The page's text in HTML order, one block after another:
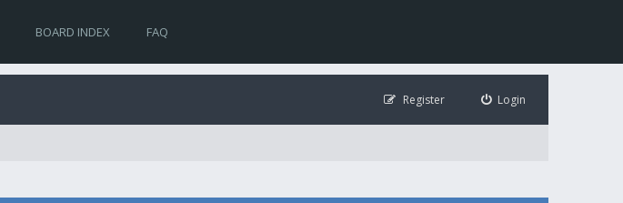
BOARD INDEX FAQ
Login
Register